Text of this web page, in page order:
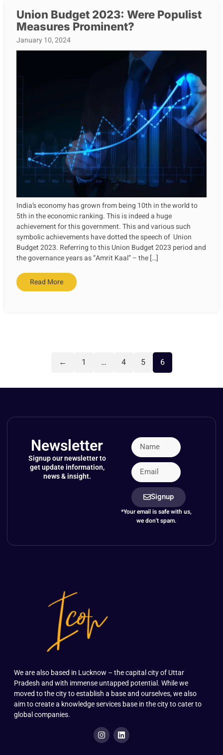
Union Budget 2023: Were Populist
Measures Prominent?
January 10, 2024
India’s economy has grown from being 10th in the world to
5th in the economic ranking. This is indeed a huge
achievement for this government. This and various such
symbolic achievements have dotted the speech of Union
Budget 2023. Referring to this Union Budget 2023 period and
the governance years as “Amrit Kaal” – the […]
Read More
← 1 … 4 5 6
Newsletter
Signup our newsletter to
get update information,
news & insight.
Signup
*Your email is safe with us,
we don't spam.
We are also based in Lucknow – the capital city of Uttar
Pradesh and with immense untapped potential. While we
moved to the city to establish a base and ourselves, we also
aim to create a knowledge services base in the city to cater to
global companies.